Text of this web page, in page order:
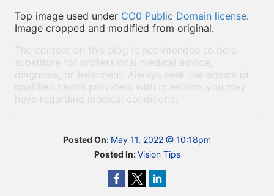
Top image used under CC0 Public Domain license.
Image cropped and modified from original.
The content on this blog is not intended to be a
substitute for professional medical advice,
diagnosis, or treatment. Always seek the advice of
qualified health providers with questions you may
have regarding medical conditions.
Posted On: May 11, 2022 @ 10:18pm
Posted In:Vision Tips